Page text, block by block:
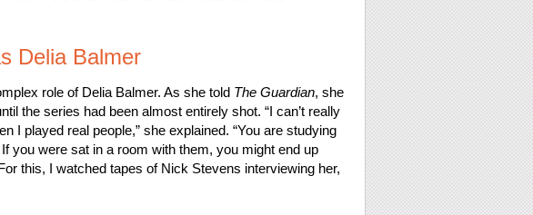
Delia Balmer
role of Delia Balmer. As she told The Guardian, she
the series had been almost entirely shot. “I can’t really
I played real people,” she explained. “You are studying
you were sat in a room with them, you might end up
this, I watched tapes of Nick Stevens interviewing her,